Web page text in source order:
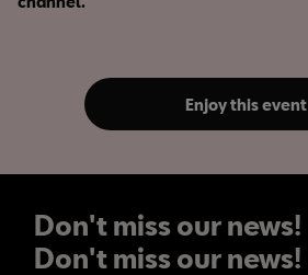
Enjoy this event
Don't miss our news!
Don't miss our news!